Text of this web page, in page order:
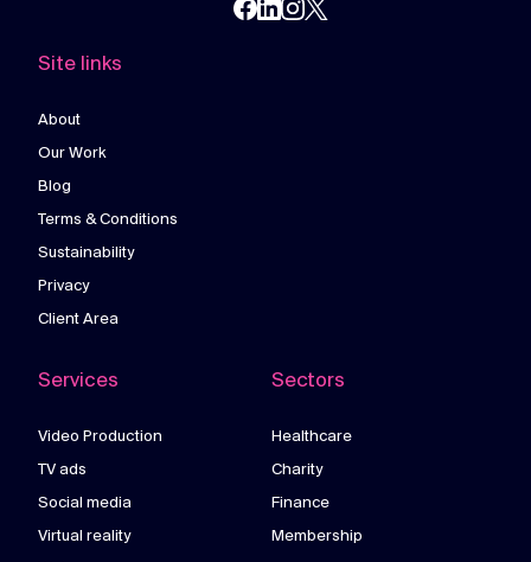
Site links
About
Our Work
Blog
Terms & Conditions
Sustainability
Privacy
Client Area
Services
Video Production
TV ads
Social media
Virtual reality
Sectors
Healthcare
Charity
Finance
Membership